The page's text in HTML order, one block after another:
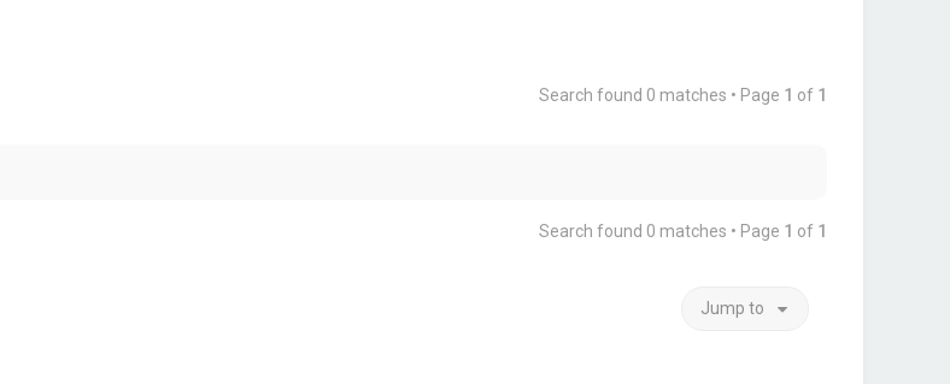
Search found 0 matches • Page 1 of 1
Search found 0 matches • Page 1 of 1
Jump to